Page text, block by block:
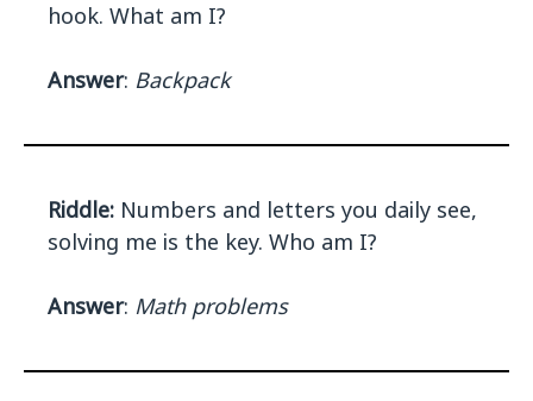
hook. What am I?
Answer: Backpack
Riddle: Numbers and letters you daily see,
solving me is the key. Who am I?
Answer: Math problems